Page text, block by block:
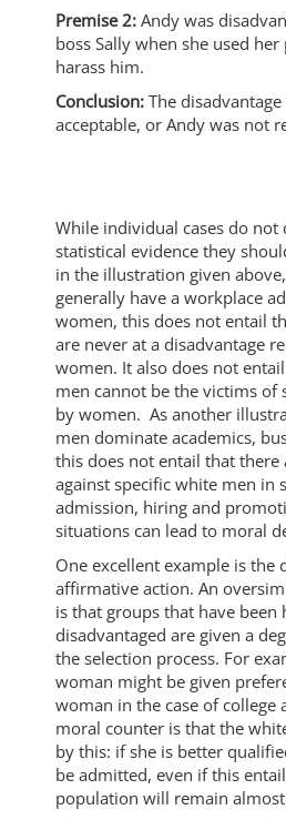
Premise 2: Andy was
boss Sally when she used
harass him.
Conclusion: The
acceptable, or Andy was not
While individual cases do
statistical evidence they
in the illustration given
generally have a workplace
women, this does not entail
are never at a disadvantage
women. It also does not
men cannot be the victims of
by women. As another
men dominate academics,
this does not entail that there
against specific white men in
admission, hiring and
situations can lead to moral
One excellent example is the
affirmative action. An
is that groups that have been
disadvantaged are given a
the selection process. For
woman might be given
woman in the case of college
moral counter is that the
by this: if she is better
be admitted, even if this
population will remain